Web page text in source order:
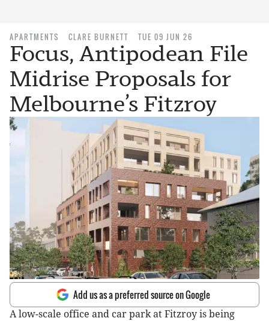
APARTMENTS CLARE BURNETT TUE 09 JUN 26
Focus, Antipodean File
Midrise Proposals for
Melbourne’s Fitzroy
Add us as a preferred source on Google
A low-scale office and car park at Fitzroy is being